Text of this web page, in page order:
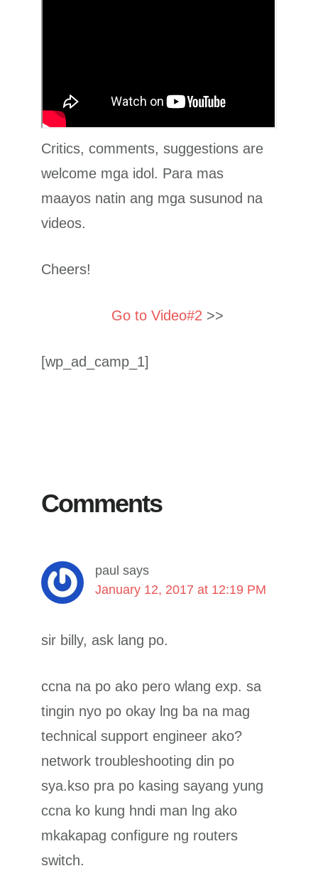
Critics, comments, suggestions are
welcome mga idol. Para mas
maayos natin ang mga susunod na
videos.
Cheers!
Go to Video#2 >>
[wp_ad_camp_1]
Comments
paul says
January 12, 2017 at 12:19 PM
sir billy, ask lang po.
ccna na po ako pero wlang exp. sa
tingin nyo po okay lng ba na mag
technical support engineer ako?
network troubleshooting din po
sya.kso pra po kasing sayang yung
ccna ko kung hndi man lng ako
mkakapag configure ng routers
switch.